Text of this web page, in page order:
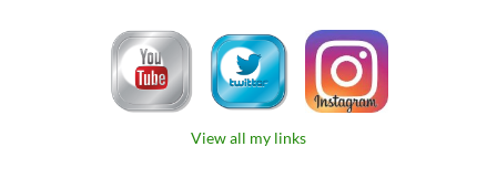
View all my links